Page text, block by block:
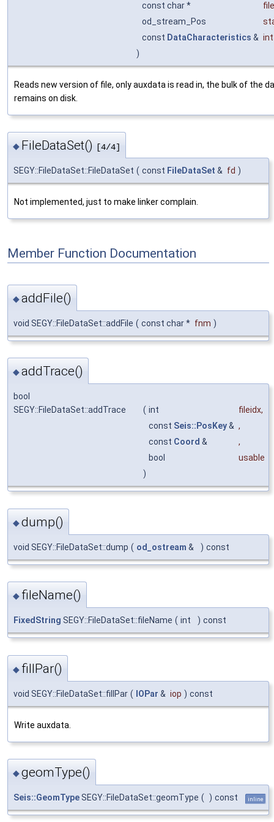
const char *
od_stream_Pos
const DataCharacteristics &
)
Reads new version of file, only auxdata is read in, the bulk of the
remains on disk.
◆ FileDataSet() [4/4]
SEGY::FileDataSet::FileDataSet ( const FileDataSet & fd )
Not implemented, just to make linker complain.
Member Function Documentation
◆addFile()
void SEGY::FileDataSet::addFile ( const char * fnm )
◆addTrace()
bool
SEGY::FileDataSet::addTrace
( int fileidx,
const Seis::PosKey& ,
const Coord &
,
bool
usable
)
◆dump()
void SEGY::FileDataSet::dump ( od_ostream & ) const
◆ fileName()
FixedString SEGY::FileDataSet::fileName ( int ) const
◆ fillPar()
void SEGY::FileDataSet::fillPar ( IOPar & iop ) const
Write auxdata.
◆geomType()
Seis::GeomTypeSEGY::FileDataSet::geomType ( ) const inline